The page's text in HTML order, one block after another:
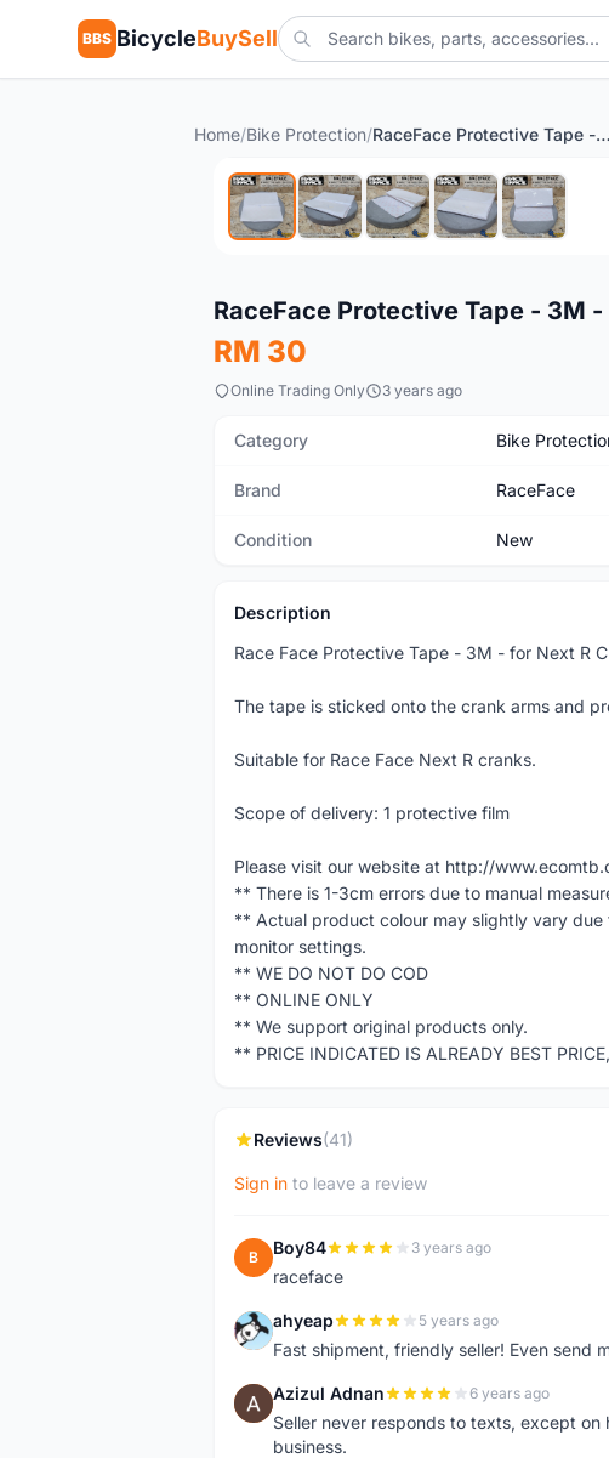
BBS BicycleBuySell
Home/Bike Protection/ RaceFace Protective Tape - 3M - for Next R Cranks 1Pcs/Film
New
RaceFace Protective Tape - 3M
RM 30
Online Trading Only 3 years ago
Category Bike
Brand RaceFace
Condition New
Description
Race Face Protective Tape - 3M - for Next R
The tape is sticked onto the crank arms and
Suitable for Race Face Next R cranks.
Scope of delivery: 1 protective film
Please visit our website at http://
** There is 1-3cm errors due to manual
** Actual product colour may slightly vary
monitor settings.
** WE DO NOT DO COD
** ONLINE ONLY
** We support original products only.
** PRICE INDICATED IS ALREADY BEST
Reviews(41)
Sign in to leave a review
B Boy84 3 years ago
raceface
A ahyeap 5 years ago
Fast shipment, friendly seller! Even send
A Azizul Adnan 6 years ago
Seller never responds to texts, except
business.